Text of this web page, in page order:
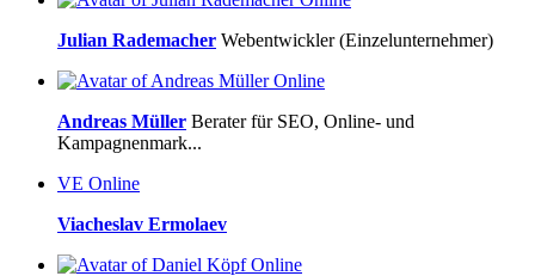
Julian Rademacher Webentwickler (Einzelunternehmer)
Online
Andreas Müller Berater für SEO, Online- und
Kampagnenmark...
VE Online
Viacheslav Ermolaev
Online